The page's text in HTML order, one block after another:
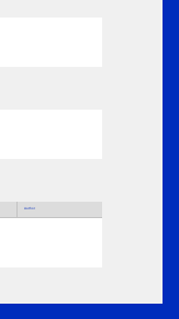
Author